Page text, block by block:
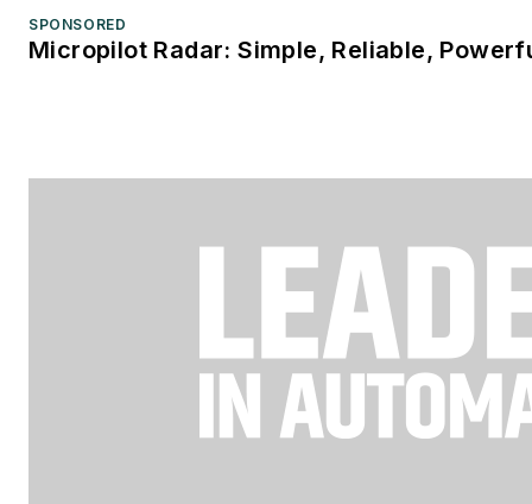
SPONSORED
Micropilot Radar: Simple, Reliable,